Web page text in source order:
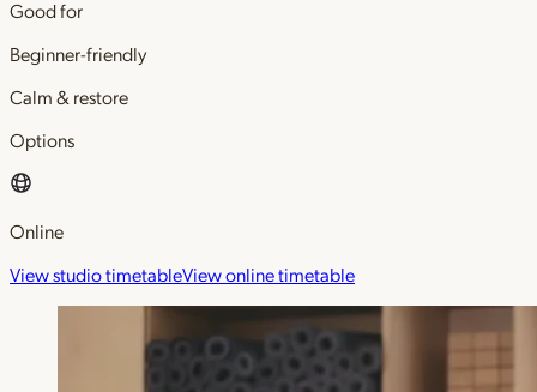
Good for
Beginner-friendly
Calm & restore
Options
Online
View studio timetableView online timetable